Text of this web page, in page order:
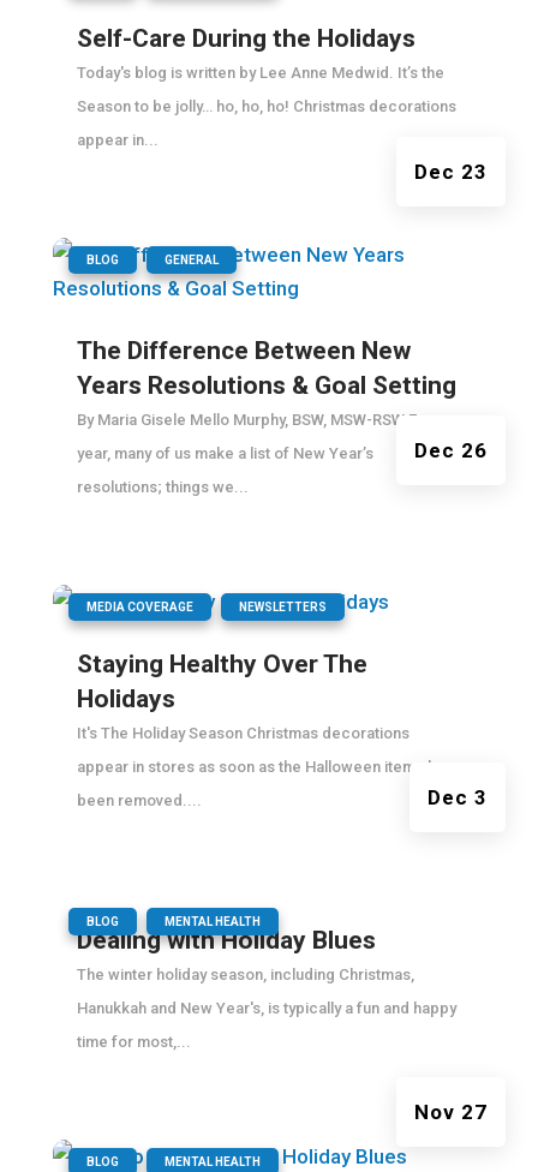
Self-Care During the Holidays
Dec 23
Today's blog is written by Lee Anne Medwid. It’s the
Season to be jolly… ho, ho, ho! Christmas decorations
appear in...
The Difference Between New
Years Resolutions & Goal Setting
Dec 26
BLOG GENERAL
By Maria Gisele Mello Murphy, BSW, MSW-RSW Every
year, many of us make a list of New Year’s
resolutions; things we...
Staying Healthy Over The
Holidays
Dec 3
MEDIA COVERAGE NEWSLETTERS
It's The Holiday Season Christmas decorations
appear in stores as soon as the Halloween items have
been removed....
Dealing with Holiday Blues
Nov 27
| BLOG , MENTAL HEALTH
The winter holiday season, including Christmas,
Hanukkah and New Year's, is typically a fun and happy
time for most,...
| BLOG , MENTAL HEALTH